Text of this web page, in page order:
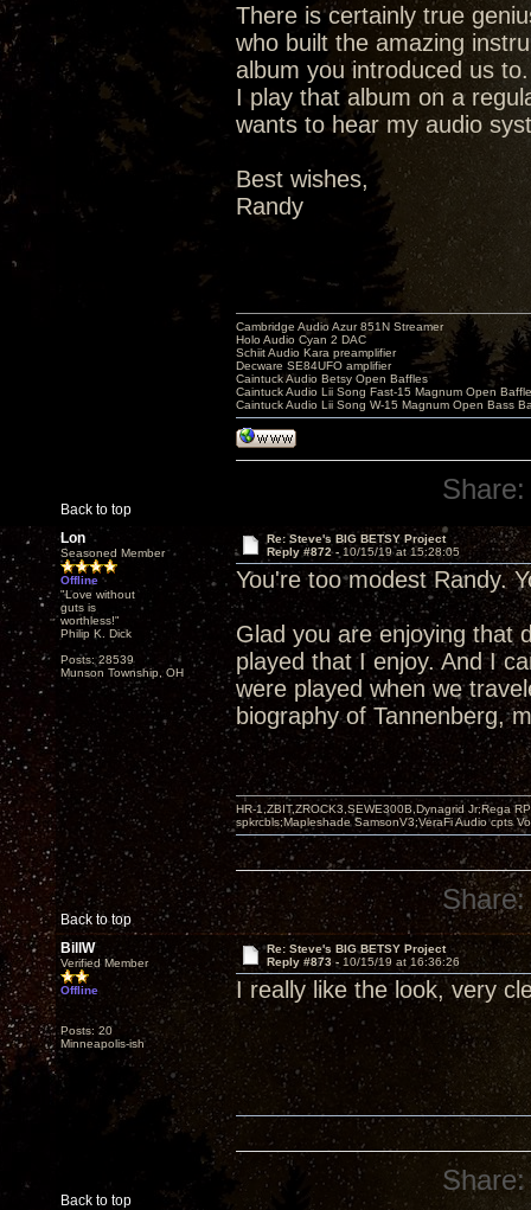
There is certainly true
who built the amazing
album you introduced us to.
I play that album on a
wants to hear my audio
Best wishes,
Randy
Back to top
Cambridge Audio Azur 851N Streamer
Holo Audio Cyan 2 DAC
Schiit Audio Kara preamplifier
Decware SE84UFO amplifier
Caintuck Audio Betsy Open Baffles
Caintuck Audio Lii Song Fast-15 Magnum Open
Caintuck Audio Lii Song W-15 Magnum Open Bass
Share:
Lon
Seasoned Member
Offline
"Love without
guts is
worthless!"
Philip K. Dick
Posts: 28539
Munson Township, OH
Re: Steve's BIG BETSY Project
Reply #872 - 10/15/19 at 15:28:05
You're too modest Randy.
Glad you are enjoying that
played that I enjoy. And I
were played when we
biography of Tannenberg,
Back to top
HR-1,ZBIT,ZROCK3,SEWE300B,Dynagrid Jr;Rega
spkrcbls;Mapleshade SamsonV3;VeraFi Audio cpts
Share:
BillW
Verified Member
Offline
Posts: 20
Minneapolis-ish
Re: Steve's BIG BETSY Project
Reply #873 - 10/15/19 at 16:36:26
I really like the look, very
Back to top
Share: